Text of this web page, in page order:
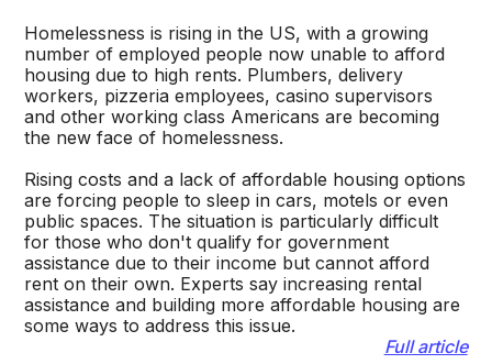
Homelessness is rising in the US, with a growing
number of employed people now unable to afford
housing due to high rents. Plumbers, delivery
workers, pizzeria employees, casino supervisors
and other working class Americans are becoming
the new face of homelessness.
Rising costs and a lack of affordable housing options
are forcing people to sleep in cars, motels or even
public spaces. The situation is particularly difficult
for those who don't qualify for government
assistance due to their income but cannot afford
rent on their own. Experts say increasing rental
assistance and building more affordable housing are
some ways to address this issue.
Full article